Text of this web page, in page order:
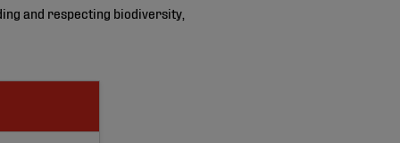
and respecting biodiversity,